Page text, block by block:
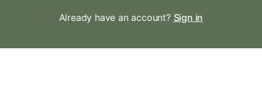
Already have an account? Sign in